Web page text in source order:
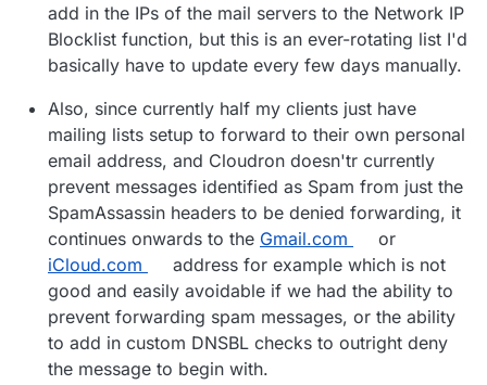
add in the IPs of the mail servers to the Network IP
Blocklist function, but this is an ever-rotating list I'd
basically have to update every few days manually.
Also, since currently half my clients just have
mailing lists setup to forward to their own personal
email address, and Cloudron doesn'tr currently
prevent messages identified as Spam from just the
SpamAssassin headers to be denied forwarding, it
continues onwards to the Gmail.com
or
iCloud.com
address for example which is not
good and easily avoidable if we had the ability to
prevent forwarding spam messages, or the ability
to add in custom DNSBL checks to outright deny
the message to begin with.